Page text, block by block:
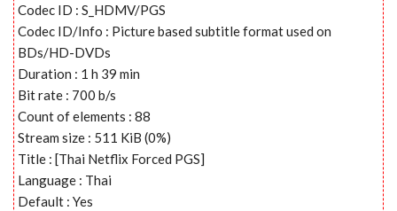
Codec ID : S_HDMV/PGS
Codec ID/Info : Picture based subtitle format used on
BDs/HD-DVDs
Duration : 1 h 39 min
Bit rate : 700 b/s
Count of elements : 88
Stream size : 511 KiB (0%)
Title : [Thai Netflix Forced PGS]
Language : Thai
Default : Yes